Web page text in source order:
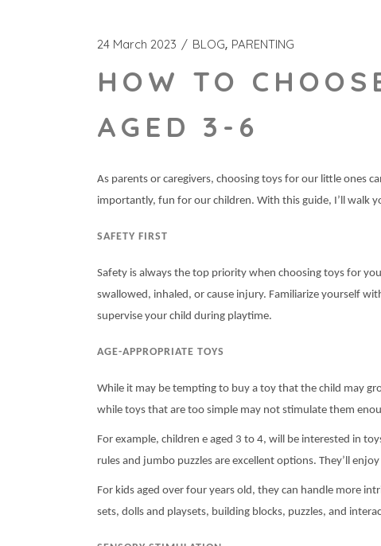
24 March 2023 BLOG PARENTING
HOW TO
AGED 3-6
As parents or caregivers, choosing toys for our little ones
importantly, fun for our children. With this guide, I’ll walk
SAFETY FIRST
Safety is always the top priority when choosing toys for
swallowed, inhaled, or cause injury. Familiarize yourself
supervise your child during playtime.
AGE-APPROPRIATE TOYS
While it may be tempting to buy a toy that the child may
while toys that are too simple may not stimulate them
For example, children e aged 3 to 4, will be interested in
rules and jumbo puzzles are excellent options. They’ll
For kids aged over four years old, they can handle more
sets, dolls and playsets, building blocks, puzzles, and